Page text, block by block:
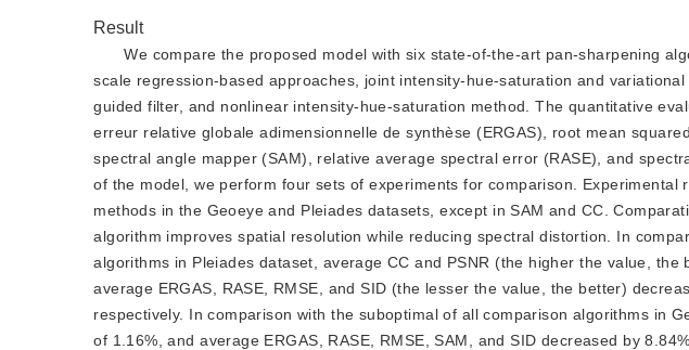
Result
We compare the proposed model with six state-of-the-art pan-sharpening
scale regression-based approaches, joint intensity-hue-saturation and
guided filter, and nonlinear intensity-hue-saturation method. The quantitative
erreur relative globale adimensionnelle de synthèse (ERGAS), root mean
spectral angle mapper (SAM), relative average spectral error (RASE), and
of the model, we perform four sets of experiments for comparison.
methods in the Geoeye and Pleiades datasets, except in SAM and CC.
algorithm improves spatial resolution while reducing spectral distortion. In
algorithms in Pleiades dataset, average CC and PSNR (the higher the value,
average ERGAS, RASE, RMSE, and SID (the lesser the value, the better)
respectively. In comparison with the suboptimal of all comparison algorithms in
of 1.16%, and average ERGAS, RASE, RMSE, SAM, and SID decreased by